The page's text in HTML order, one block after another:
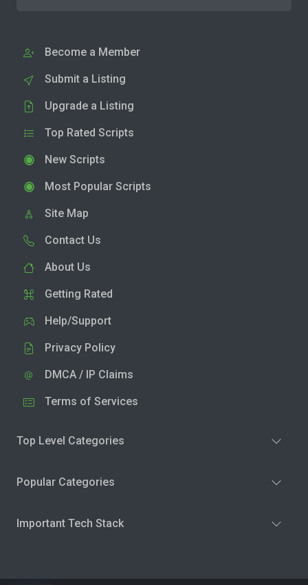
Become a Member
Submit a Listing
Upgrade a Listing
Top Rated Scripts
New Scripts
Most Popular Scripts
Site Map
Contact Us
About Us
Getting Rated
Help/Support
Privacy Policy
DMCA / IP Claims
Terms of Services
Top Level Categories
Popular Categories
Important Tech Stack